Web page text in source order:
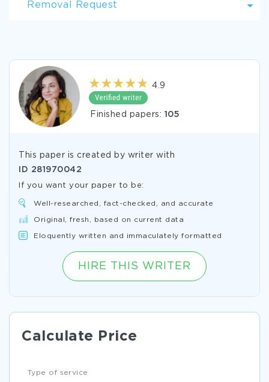
Removal Request
4.9
Finished papers: 105
This paper is created by writer with
ID 281970042
If you want your paper to be:
Well-researched, fact-checked, and accurate
Original, fresh, based on current data
Eloquently written and immaculately formatted
HIRE THIS WRITER
Calculate Price
Type of service